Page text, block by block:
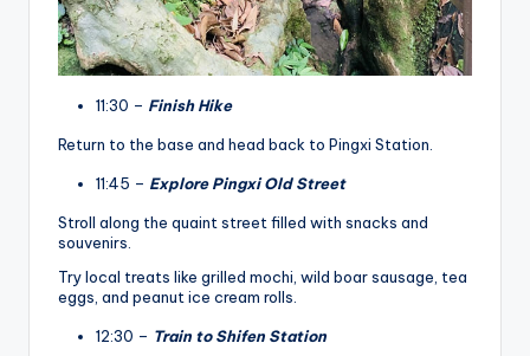
11:30 – Finish Hike
Return to the base and head back to Pingxi Station.
11:45 – Explore Pingxi Old Street
Stroll along the quaint street filled with snacks and
souvenirs.
Try local treats like grilled mochi, wild boar sausage, tea
eggs, and peanut ice cream rolls.
12:30 – Train to Shifen Station